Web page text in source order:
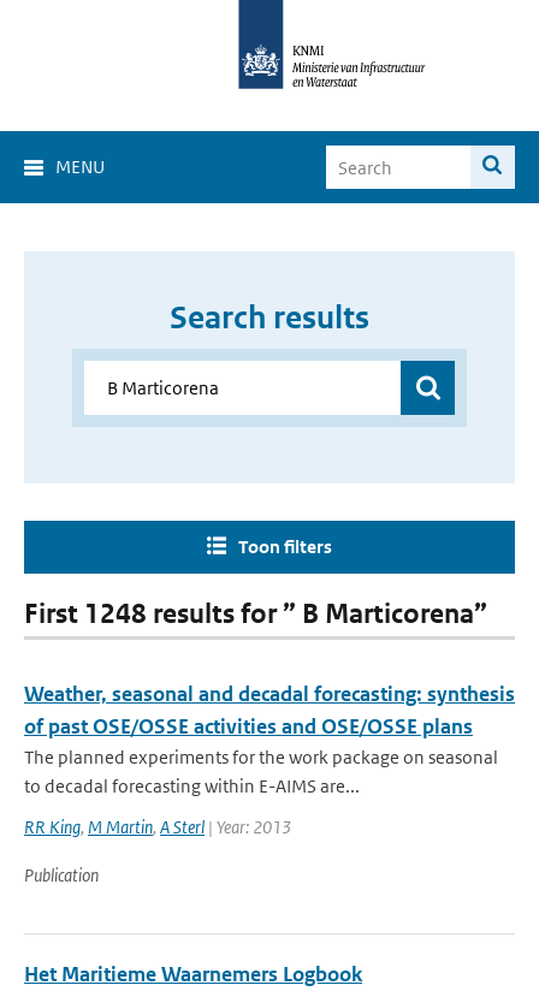
MENU
Search results
Toon filters
First 1248 results for ” B Marticorena”
Weather, seasonal and decadal forecasting: synthesis
of past OSE/OSSE activities and OSE/OSSE plans
The planned experiments for the work package on seasonal
to decadal forecasting within E-AIMS are...
RR King, M Martin, A Sterl | Year: 2013
Publication
Het Maritieme Waarnemers Logbook